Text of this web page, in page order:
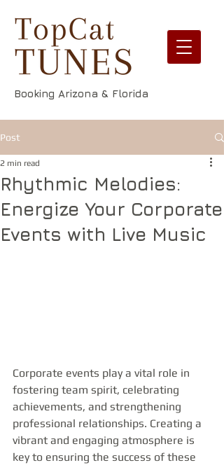
Booking Arizona & Florida
Post
Rhythmic Melodies:
Energize Your Corporate
Events with Live Music
2 min read
Corporate events play a vital role in
fostering team spirit, celebrating
achievements, and strengthening
professional relationships. Creating a
vibrant and engaging atmosphere is
key to ensuring the success of these